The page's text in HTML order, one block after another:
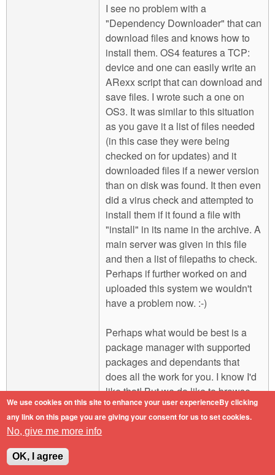
I see no problem with a
"Dependency Downloader" that can
download files and knows how to
install them. OS4 features a TCP:
device and one can easily write an
ARexx script that can download and
save files. I wrote such a one on
OS3. It was similar to this situation
as you gave it a list of files needed
(in this case they were being
checked on for updates) and it
downloaded files if a newer version
than on disk was found. It then even
did a virus check and attempted to
install them if it found a file with
"install" in its name in the archive. A
main server was given in this file
and then a list of filepaths to check.
Perhaps if further worked on and
uploaded this system we wouldn't
have a problem now. :-)
Perhaps what would be best is a
package manager with supported
packages and dependants that
does all the work for you. I know I'd
like that! But we do like to browse
for programs to try out. On that note I
also thought of a site that can
We use cookies on this site to enhance your user experienceBy clicking
any link on this page you are giving your consent for us to set cookies.
No, give me more info
OK, I agree